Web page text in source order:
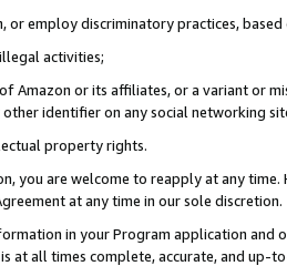
or employ discriminatory practices,
activities;
Amazon or its affiliates, or a variant or
identifier on any social networking
property rights.
you are welcome to reapply at any
at any time in our sole discretion.
in your Program application and
at all times complete, accurate, and up-